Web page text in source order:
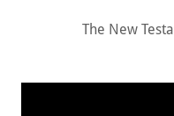
The New